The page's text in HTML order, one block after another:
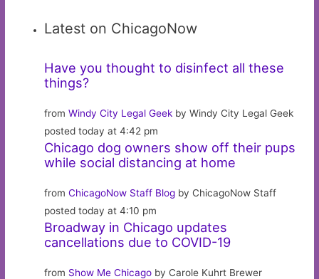
Latest on ChicagoNow
Have you thought to disinfect all these
things?
fromWindy City Legal Geek by Windy City Legal Geek
posted today at 4:42 pm
Chicago dog owners show off their pups
while social distancing at home
fromChicagoNow Staff Blog by ChicagoNow Staff
posted today at 4:10 pm
Broadway in Chicago updates
cancellations due to COVID-19
from Show Me Chicago by Carole Kuhrt Brewer